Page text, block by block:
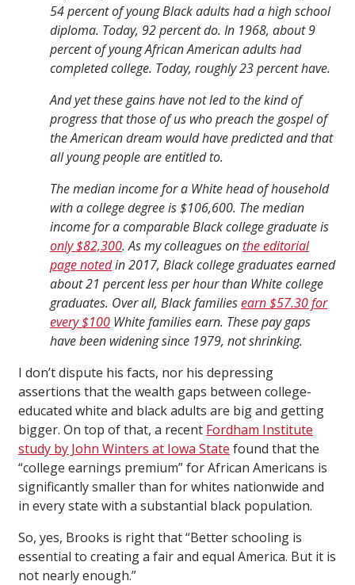
54 percent of young Black adults had a high school
diploma. Today, 92 percent do. In 1968, about 9
percent of young African American adults had
completed college. Today, roughly 23 percent have.
And yet these gains have not led to the kind of
progress that those of us who preach the gospel of
the American dream would have predicted and that
all young people are entitled to.
The median income for a White head of household
with a college degree is $106,600. The median
income for a comparable Black college graduate is
only $82,300. As my colleagues onthe editorial
page notedin 2017, Black college graduates earned
about 21 percent less per hour than White college
graduates. Over all, Black familiesearn $57.30 for
every $100 White families earn. These pay gaps
have been widening since 1979, not shrinking.
I don’t dispute his facts, nor his depressing
assertions that the wealth gaps between college-
educated white and black adults are big and getting
bigger. On top of that, a recent Fordham Institute
study by John Winters at Iowa State found that the
“college earnings premium” for African Americans is
significantly smaller than for whites nationwide and
in every state with a substantial black population.
So, yes, Brooks is right that “Better schooling is
essential to creating a fair and equal America. But it is
not nearly enough.”